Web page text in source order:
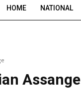
HOME NATIONAL
Assange